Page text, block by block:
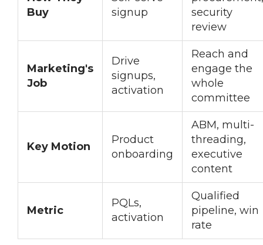
Buy
signup
security
review
Marketing's
Job
Drive
signups,
activation
Reach and
engage the
whole
committee
Key Motion
Product
onboarding
ABM, multi-
threading,
executive
content
Metric
PQLs,
activation
Qualified
pipeline, win
rate